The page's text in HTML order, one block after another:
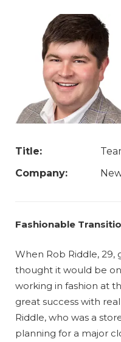
Title:
Company:
Fashionable
When Rob Riddle, 29,
thought it would be on
working in fashion at
great success with
Riddle, who was a
planning for a major